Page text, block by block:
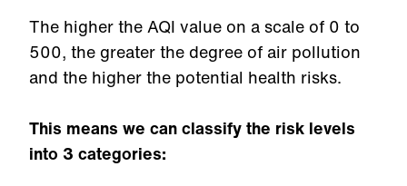
The higher the AQI value on a scale of 0 to
500, the greater the degree of air pollution
and the higher the potential health risks.
This means we can classify the risk levels
into 3 categories: